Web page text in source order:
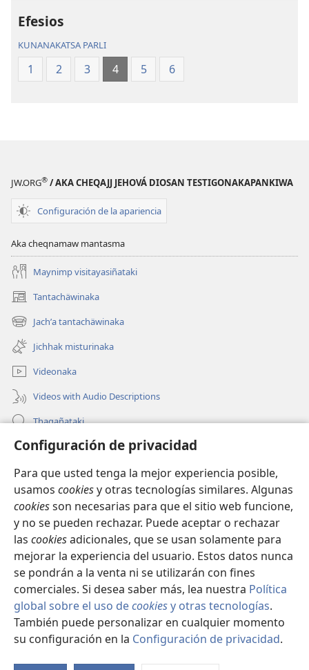
Configuración de privacidad
Para que usted tenga la mejor experiencia posible,
usamos cookiesy otras tecnologías similares. Algunas
cookiesson necesarias para que el sitio web funcione,
y no se pueden rechazar. Puede aceptar o rechazar
las cookiesadicionales, que se usan solamente para
mejorar la experiencia del usuario. Estos datos nunca
se pondrán a la venta ni se utilizarán con fines
comerciales. Si desea saber más, lea nuestra Política
global sobre el uso decookiesy otras tecnologías.
También puede personalizar en cualquier momento
su configuración en la Configuración de privacidad.
Efesios
KUNANAKATSA PARLI
1 2 3 4 5 6
JW.ORG® / AKA CHEQAJJ JEHOVÁ DIOSAN TESTIGONAKAPANKIWA
Configuración de la apariencia
Aka cheqnamaw mantasma
Maynimp visitayasiñataki
Tantachäwinaka
(opens
new
window)
Jachʼa tantachäwinaka
(opens
new
window)
Jichhak misturinaka
Videonaka
Videos with Audio Descriptions
Thaqañataki
Oraqpachat yatiyäwinaka
Donacionanaka
(opens
window)INTERNETANKIR BIBLIOTECA
(opens
new
window)JW Hub ®
(opens
new
window)
Copyright© 2026 Watch Tower Bible and Tract Society of Pennsylvania.
CONDICIONES DE USO|POLÍTICA DE PRIVACIDAD|
CONFIGURACIÓN DE PRIVACIDAD